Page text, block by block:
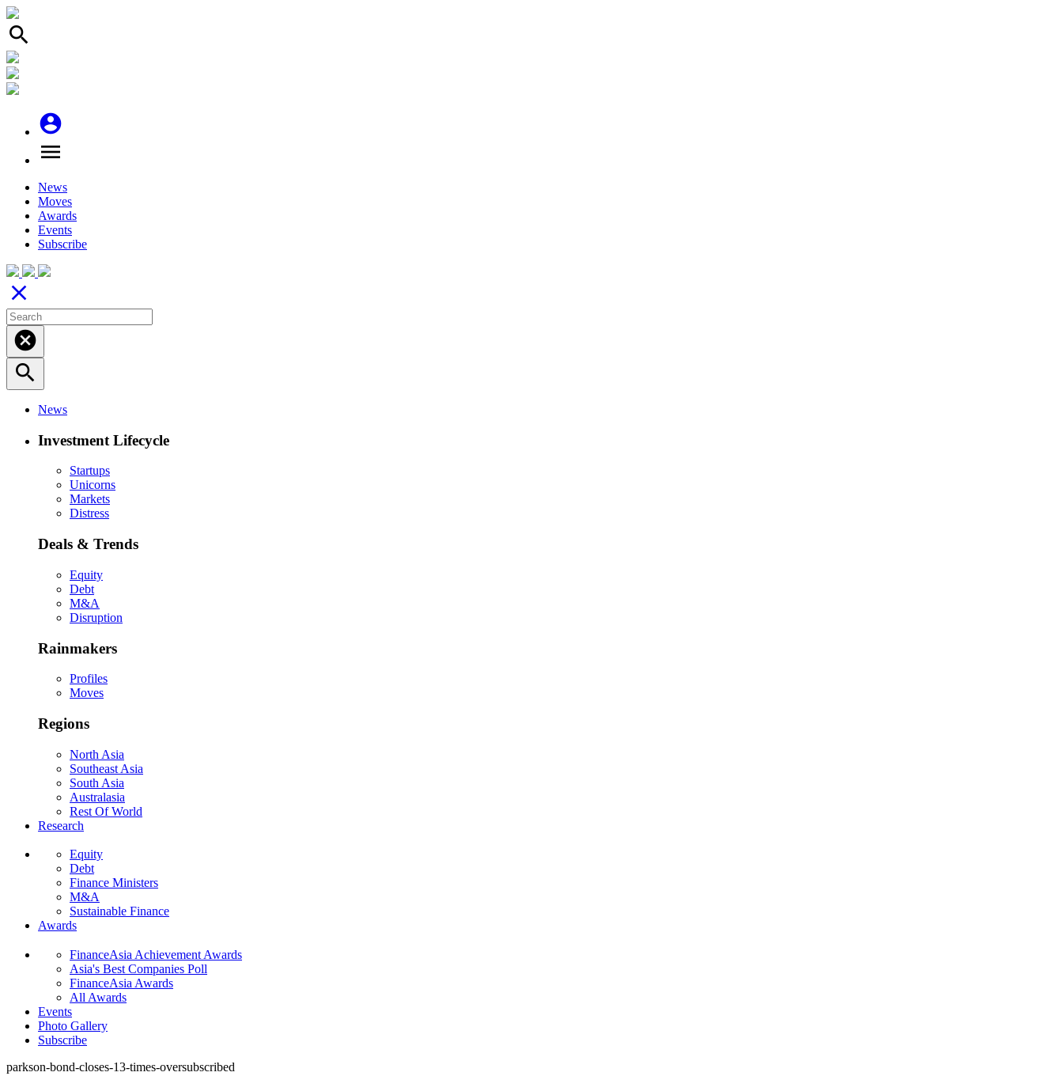
search
account_circle
menu
News
Moves
Awards
Events
Subscribe
close
cancel
search
News
Investment Lifecycle
Startups
Unicorns
Markets
Distress
Deals & Trends
Equity
Debt
M&A
Disruption
Rainmakers
Profiles
Moves
Regions
North Asia
Southeast Asia
South Asia
Australasia
Rest Of World
Research
Equity
Debt
Finance Ministers
M&A
Sustainable Finance
Awards
FinanceAsia Achievement Awards
Asia's Best Companies Poll
FinanceAsia Awards
All Awards
Events
Photo Gallery
Subscribe
parkson-bond-closes-13-times-oversubscribed